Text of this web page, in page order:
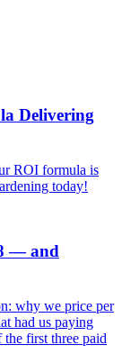
Delivering
ROI formula is
today!
— and
why we price per
had us paying
first three paid